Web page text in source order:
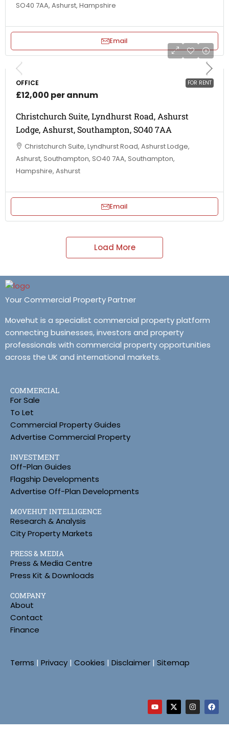
SO40 7AA, Ashurst, Hampshire
Email
FOR RENT
OFFICE
£12,000 per annum
Christchurch Suite, Lyndhurst Road, Ashurst
Lodge, Ashurst, Southampton, SO40 7AA
Christchurch Suite, Lyndhurst Road, Ashurst Lodge,
Ashurst, Southampton, SO40 7AA, Southampton,
Hampshire, Ashurst
Email
Load More
Your Commercial Property Partner
Movehut is a specialist commercial property platform
connecting businesses, investors and property
professionals with commercial property opportunities
across the UK and international markets.
COMMERCIAL
For Sale
To Let
Commercial Property Guides
Advertise Commercial Property
INVESTMENT
Off-Plan Guides
Flagship Developments
Advertise Off-Plan Developments
MOVEHUT INTELLIGENCE
Research & Analysis
City Property Markets
PRESS & MEDIA
Press & Media Centre
Press Kit & Downloads
COMPANY
About
Contact
Finance
Terms | Privacy | Cookies | Disclaimer | Sitemap